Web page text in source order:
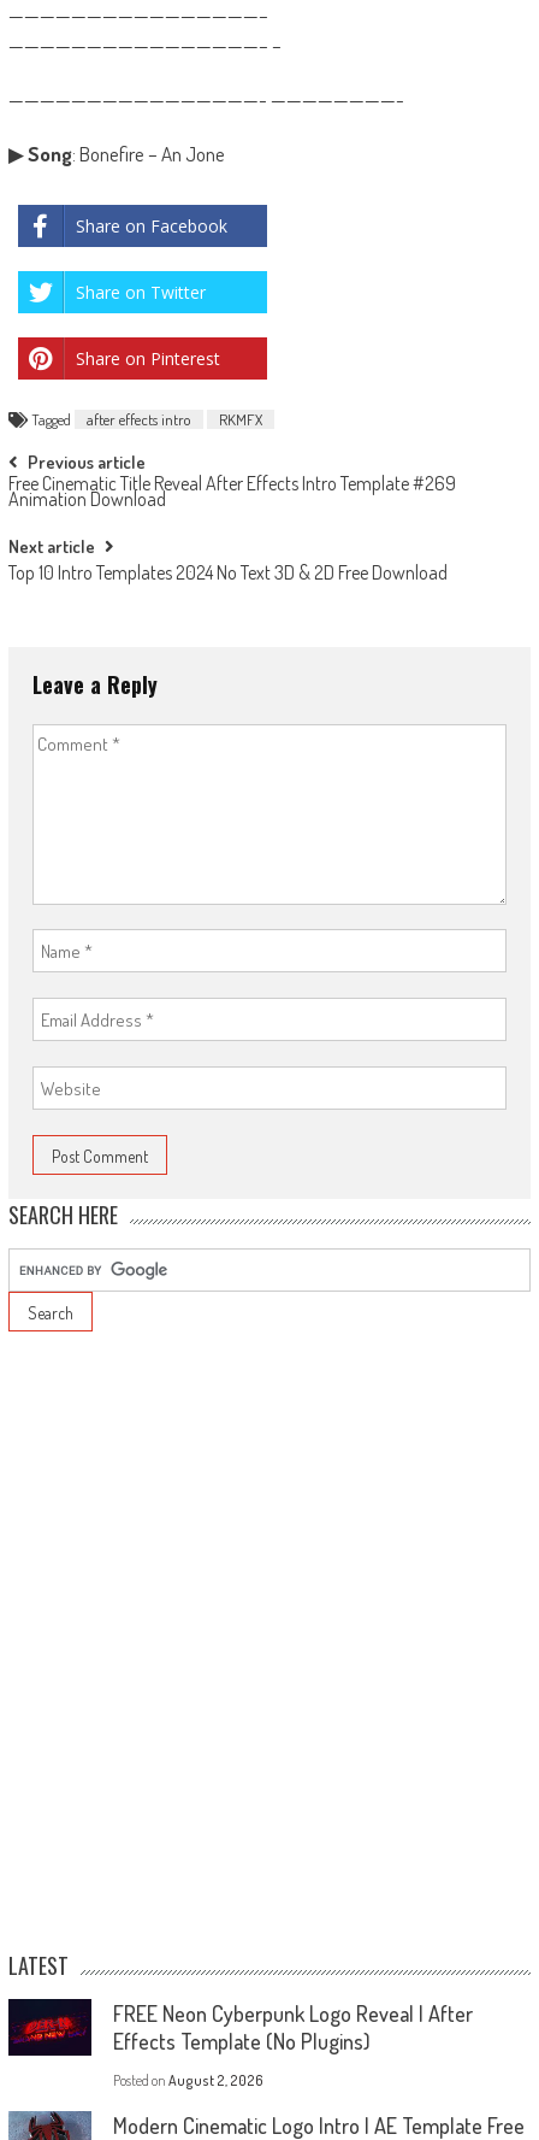
————————————————–
————————————————– –
————————————————- ————————-
▶Song: Bonefire – An Jone
Share on Facebook
Share on Twitter
Share on Pinterest
Tagged after effects intro RKMFX
Post
navigation
Previous article
Free Cinematic Title Reveal After Effects Intro Template #269
Animation Download
Next article
Top 10 Intro Templates 2024 No Text 3D & 2D Free Download
Leave a Reply
SEARCH HERE
LATEST
FREE Neon Cyberpunk Logo Reveal | After
Effects Template (No Plugins)
Posted on August 2, 2026
Modern Cinematic Logo Intro | AE Template Free